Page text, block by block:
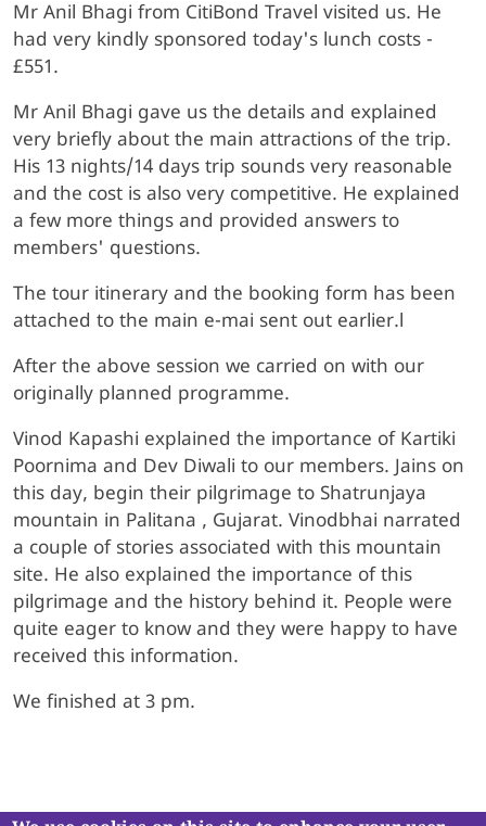
Mr Anil Bhagi from CitiBond Travel visited us. He
had very kindly sponsored today's lunch costs -
£551.
Mr Anil Bhagi gave us the details and explained
very briefly about the main attractions of the trip.
His 13 nights/14 days trip sounds very reasonable
and the cost is also very competitive. He explained
a few more things and provided answers to
members' questions.
The tour itinerary and the booking form has been
attached to the main e-mai sent out earlier.l
After the above session we carried on with our
originally planned programme.
Vinod Kapashi explained the importance of Kartiki
Poornima and Dev Diwali to our members. Jains on
this day, begin their pilgrimage to Shatrunjaya
mountain in Palitana , Gujarat. Vinodbhai narrated
a couple of stories associated with this mountain
site. He also explained the importance of this
pilgrimage and the history behind it. People were
quite eager to know and they were happy to have
received this information.
We finished at 3 pm.